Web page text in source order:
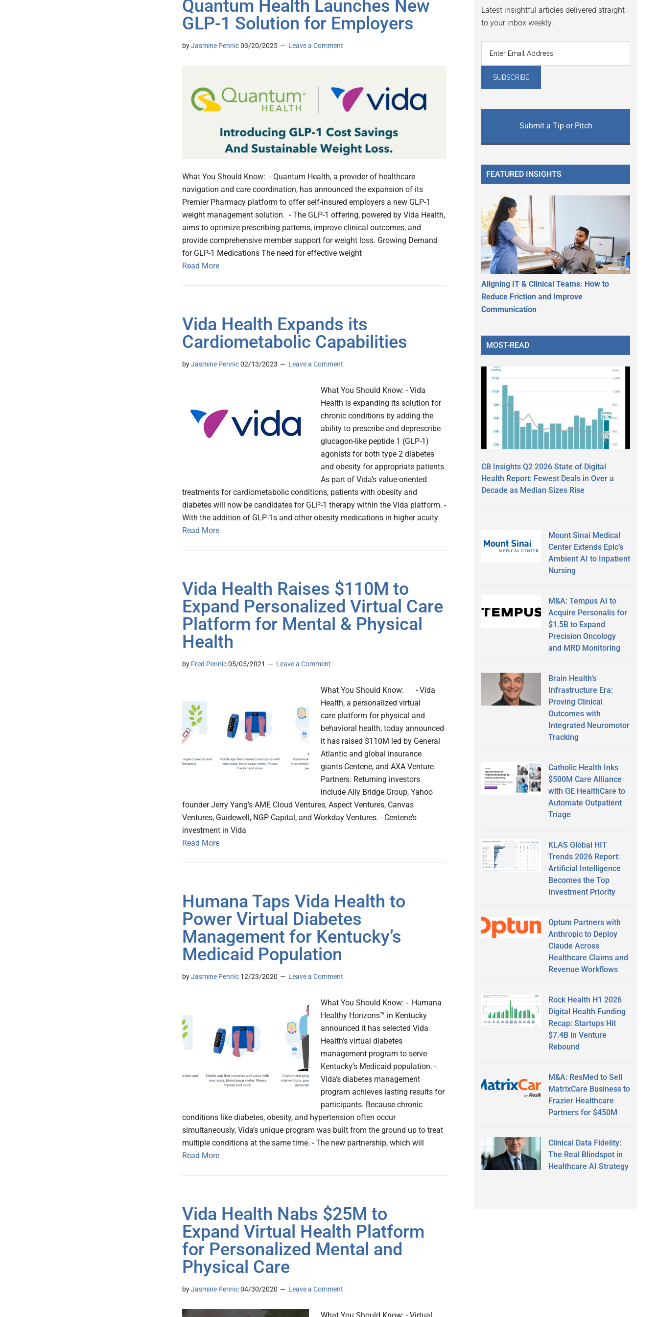
Quantum Health Launches New
GLP-1 Solution for Employers
byJasmine Pennic03/20/2025 Leave a Comment
What You Should Know: - Quantum Health, a provider of healthcare
navigation and care coordination, has announced the expansion of its
Premier Pharmacy platform to offer self-insured employers a new GLP-1
weight management solution. - The GLP-1 offering, powered by Vida Health,
aims to optimize prescribing patterns, improve clinical outcomes, and
provide comprehensive member support for weight loss. Growing Demand
for GLP-1 Medications The need for effective weight
Read More
Vida Health Expands its
Cardiometabolic Capabilities
byJasmine Pennic02/13/2023 Leave a Comment
What You Should Know: - Vida
Health is expanding its solution for
chronic conditions by adding the
ability to prescribe and deprescribe
glucagon-like peptide 1 (GLP-1)
agonists for both type 2 diabetes
and obesity for appropriate patients.
As part of Vida’s value-oriented
treatments for cardiometabolic conditions, patients with obesity and
diabetes will now be candidates for GLP-1 therapy within the Vida platform. -
With the addition of GLP-1s and other obesity medications in higher acuity
Read More
Vida Health Raises $110M to
Expand Personalized Virtual Care
Platform for Mental & Physical
Health
by Fred Pennic05/05/2021 Leave a Comment
What You Should Know: - Vida
Health, a personalized virtual
care platform for physical and
behavioral health, today announced
it has raised $110M led by General
Atlantic and global insurance
giants Centene, and AXA Venture
Partners. Returning investors
include Ally Bridge Group, Yahoo
founder Jerry Yang’s AME Cloud Ventures, Aspect Ventures, Canvas
Ventures, Guidewell, NGP Capital, and Workday Ventures. - Centene’s
investment in Vida
Read More
Humana Taps Vida Health to
Power Virtual Diabetes
Management for Kentucky’s
Medicaid Population
byJasmine Pennic 12/23/2020 Leave a Comment
What You Should Know: - Humana
Healthy Horizons™ in Kentucky
announced it has selected Vida
Health’s virtual diabetes
management program to serve
Kentucky’s Medicaid population. -
Vida’s diabetes management
program achieves lasting results for
participants. Because chronic
conditions like diabetes, obesity, and hypertension often occur
simultaneously, Vida’s unique program was built from the ground up to treat
multiple conditions at the same time. - The new partnership, which will
Read More
Vida Health Nabs $25M to
Expand Virtual Health Platform
for Personalized Mental and
Physical Care
byJasmine Pennic04/30/2020 Leave a Comment
Latest insightful articles delivered straight
to your inbox weekly.
Submit a Tip or Pitch
FEATURED INSIGHTS
Aligning IT & Clinical Teams: How to
Reduce Friction and Improve
Communication
MOST-READ
CB Insights Q2 2026 State of Digital
Health Report: Fewest Deals in Over a
Decade as Median Sizes Rise
Mount Sinai Medical
Center Extends Epic’s
Ambient AI to Inpatient
Nursing
M&A: Tempus AI to
Acquire Personalis for
$1.5B to Expand
Precision Oncology
and MRD Monitoring
Brain Health’s
Infrastructure Era:
Proving Clinical
Outcomes with
Integrated Neuromotor
Tracking
Catholic Health Inks
$500M Care Alliance
with GE HealthCare to
Automate Outpatient
Triage
KLAS Global HIT
Trends 2026 Report:
Artificial Intelligence
Becomes the Top
Investment Priority
Optum Partners with
Anthropic to Deploy
Claude Across
Healthcare Claims and
Revenue Workflows
Rock Health H1 2026
Digital Health Funding
Recap: Startups Hit
$7.4B in Venture
Rebound
M&A: ResMed to Sell
MatrixCare Business to
Frazier Healthcare
Partners for $450M
Clinical Data Fidelity:
The Real Blindspot in
Healthcare AI Strategy